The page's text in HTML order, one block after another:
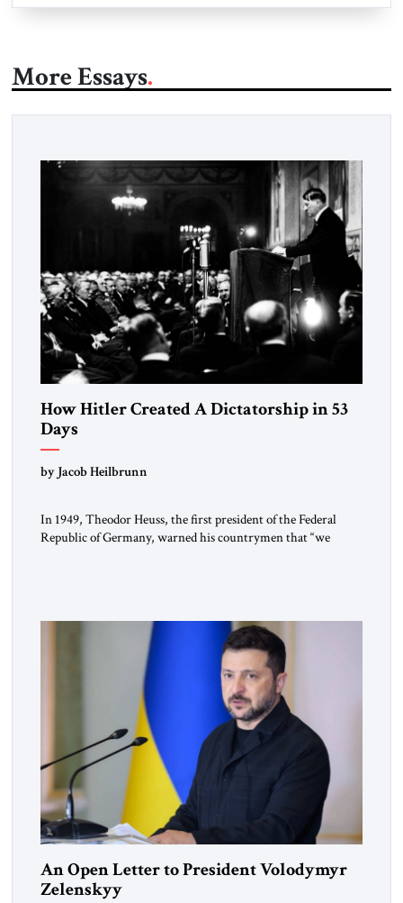
More Essays
How Hitler Created A Dictatorship in 53
Days
by Jacob Heilbrunn
In 1949, Theodor Heuss, the first president of the Federal
Republic of Germany, warned his countrymen that “we
An Open Letter to President Volodymyr
Zelenskyy